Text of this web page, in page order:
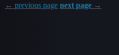
← previous page next page →